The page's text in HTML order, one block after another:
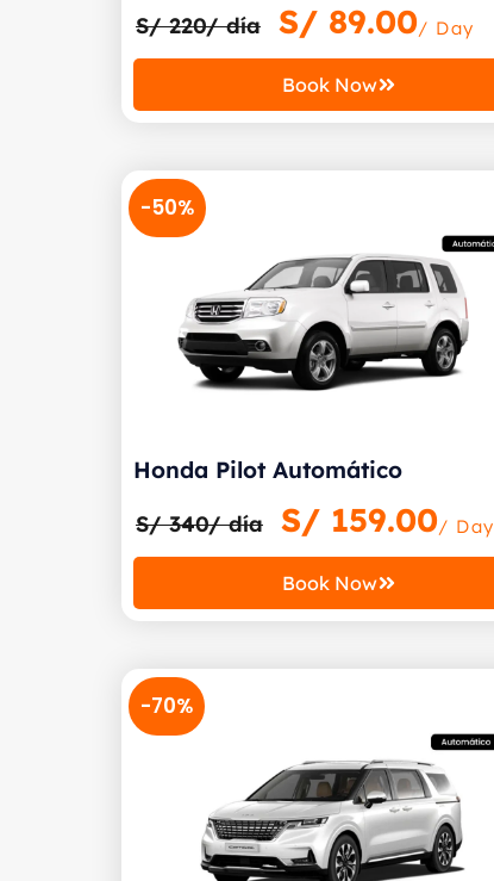
S/ 220/ día S/ 89.00/ Day
Book Now
-50%
Honda Pilot Automático
S/ 340/ día S/ 159.00/ Day
Book Now
-70%